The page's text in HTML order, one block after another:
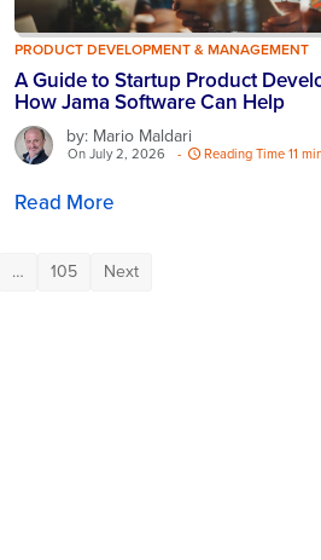
PRODUCT DEVELOPMENT & MANAGEMENT
A Guide to Startup Product
How Jama Software Can Help
by: Mario Maldari
On July 2, 2026 - Reading Time 11
Read More
… 105 Next